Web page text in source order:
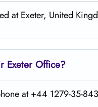
at Exeter, United
ExeterOffice?
at +44 1279-35-